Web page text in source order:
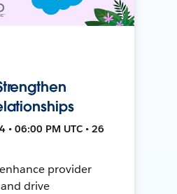
• 06:00 PM UTC • 26
provider
drive